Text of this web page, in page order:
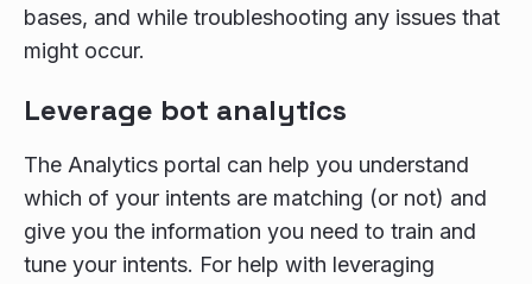
bases, and while troubleshooting any issues that
might occur.
Leverage bot analytics
The Analytics portal can help you understand
which of your intents are matching (or not) and
give you the information you need to train and
tune your intents. For help with leveraging